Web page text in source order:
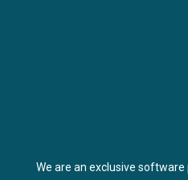
We are an exclusive